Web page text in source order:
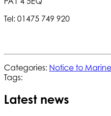
Tel: 01475 749 920
Categories: Notice to
Tags:
Latest news